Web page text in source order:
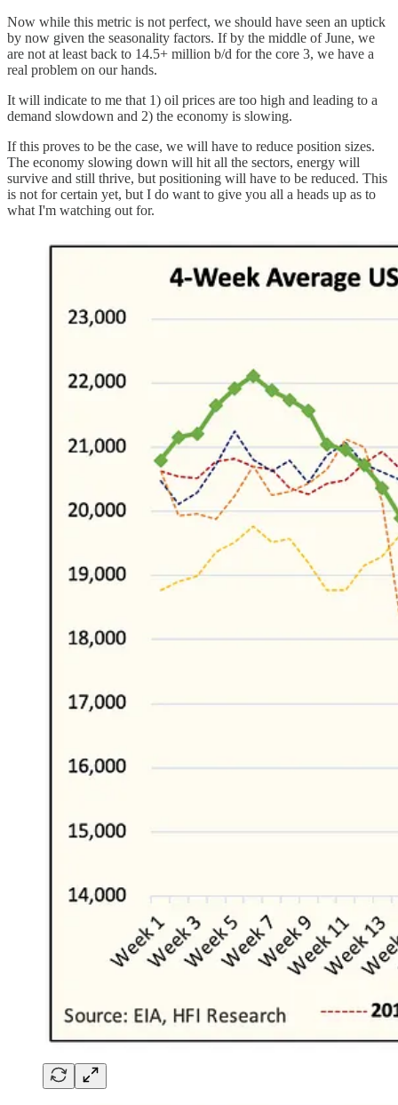
Now while this metric is not perfect, we should have seen an uptick
by now given the seasonality factors. If by the middle of June, we
are not at least back to 14.5+ million b/d for the core 3, we have a
real problem on our hands.
It will indicate to me that 1) oil prices are too high and leading to a
demand slowdown and 2) the economy is slowing.
If this proves to be the case, we will have to reduce position sizes.
The economy slowing down will hit all the sectors, energy will
survive and still thrive, but positioning will have to be reduced. This
is not for certain yet, but I do want to give you all a heads up as to
what I'm watching out for.